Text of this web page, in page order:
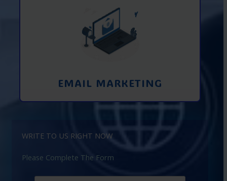
EMAIL MARKETING
Interaction using email marketing.
Collecting emails from potential clients
on the Internet
WRITE TO US RIGHT NOW
Please Complete The Form